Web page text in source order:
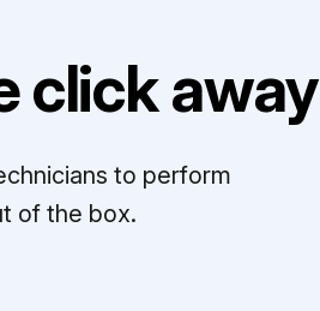
click away
to perform
of the box.